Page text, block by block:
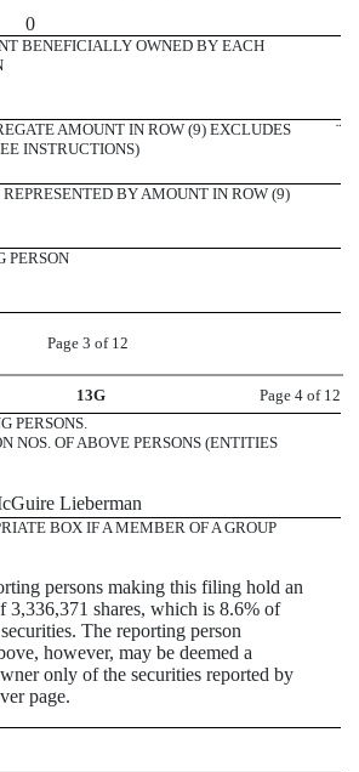
BENEFICIALLY OWNED BY EACH
AMOUNT IN ROW (9) EXCLUDES
INSTRUCTIONS)
¨
BY AMOUNT IN ROW (9)
PERSON
Page 3 of 12
13G
Page 4 of 12
PERSONS.
NOS. OF ABOVE PERSONS (ENTITIES
Lieberman
BOX IF A MEMBER OF A GROUP
persons making this filing hold an
3,336,371 shares, which is 8.6% of
The reporting person
however, may be deemed a
only of the securities reported by
page.